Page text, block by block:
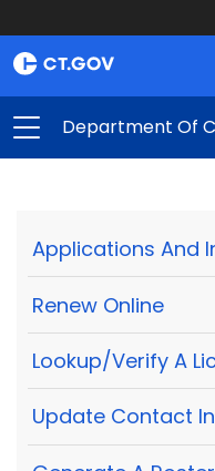
Department Of
Applications And
Renew Online
Lookup/Verify A
Update Contact